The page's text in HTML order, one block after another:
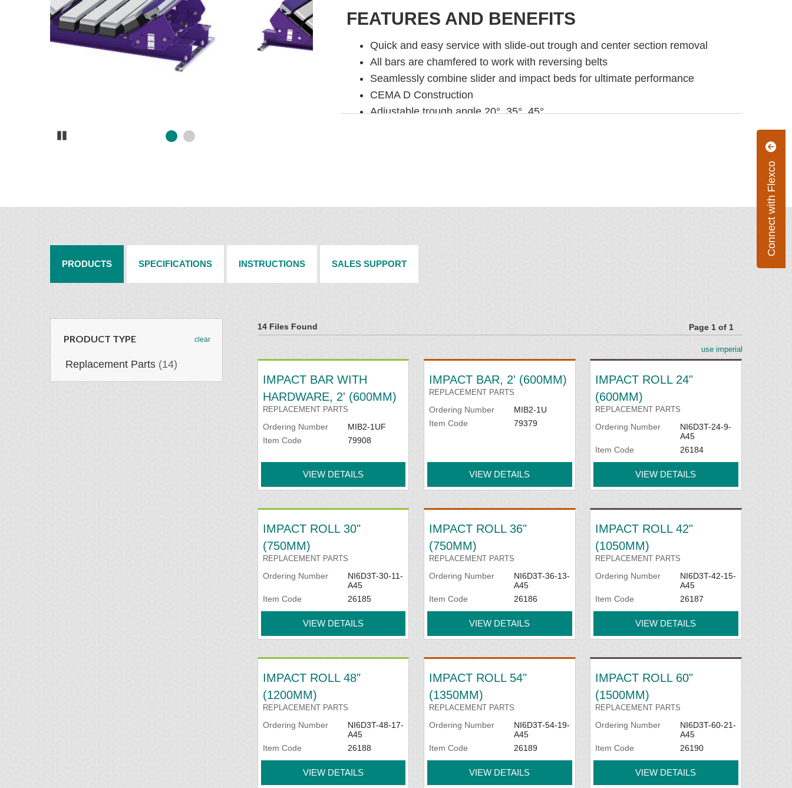
Connect with Flexco
Pause
FEATURES AND BENEFITS
Quick and easy service with slide-out trough and center section removal
All bars are chamfered to work with reversing belts
Seamlessly combine slider and impact beds for ultimate performance
CEMA D Construction
Adjustable trough angle 20°, 35°, 45°
steel base
Impact Energy: Max Lump Weight (lb) x Drop Height (ft)
Up to 200 lb-ft (up to 25kg-m) MSB
INSTALLATION
multiple beds
PRODUCTS SPECIFICATIONS INSTRUCTIONS SALES SUPPORT
PRODUCT TYPE clear
Replacement Parts (14)
14 Files Found Page 1 of 1
use imperial
IMPACT BAR WITH
HARDWARE, 2' (600MM)
REPLACEMENT PARTS
Ordering Number
MIB2-1UF
Item Code
79908
VIEW DETAILS
IMPACT BAR, 2' (600MM)
REPLACEMENT PARTS
Ordering Number
MIB2-1U
Item Code
79379
VIEW DETAILS
IMPACT ROLL 24"
(600MM)
REPLACEMENT PARTS
Ordering Number
NI6D3T-24-9-
A45
Item Code
26184
VIEW DETAILS
IMPACT ROLL 30"
(750MM)
REPLACEMENT PARTS
Ordering Number
NI6D3T-30-11-
A45
Item Code
26185
VIEW DETAILS
IMPACT ROLL 36"
(750MM)
REPLACEMENT PARTS
Ordering Number
NI6D3T-36-13-
A45
Item Code
26186
VIEW DETAILS
IMPACT ROLL 42"
(1050MM)
REPLACEMENT PARTS
Ordering Number
NI6D3T-42-15-
A45
Item Code
26187
VIEW DETAILS
IMPACT ROLL 48"
(1200MM)
REPLACEMENT PARTS
Ordering Number
NI6D3T-48-17-
A45
Item Code
26188
VIEW DETAILS
IMPACT ROLL 54"
(1350MM)
REPLACEMENT PARTS
Ordering Number
NI6D3T-54-19-
A45
Item Code
26189
VIEW DETAILS
IMPACT ROLL 60"
(1500MM)
REPLACEMENT PARTS
Ordering Number
NI6D3T-60-21-
A45
Item Code
26190
VIEW DETAILS